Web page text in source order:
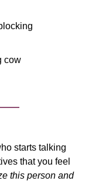
cow
starts talking
this person and